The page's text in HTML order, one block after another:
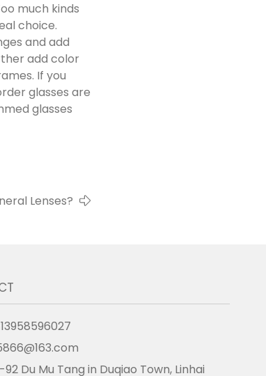
much kinds
choice.
and add
add color
If you
glasses are
glasses
Lenses?
92 Du Mu Tang in Duqiao Town, Linhai